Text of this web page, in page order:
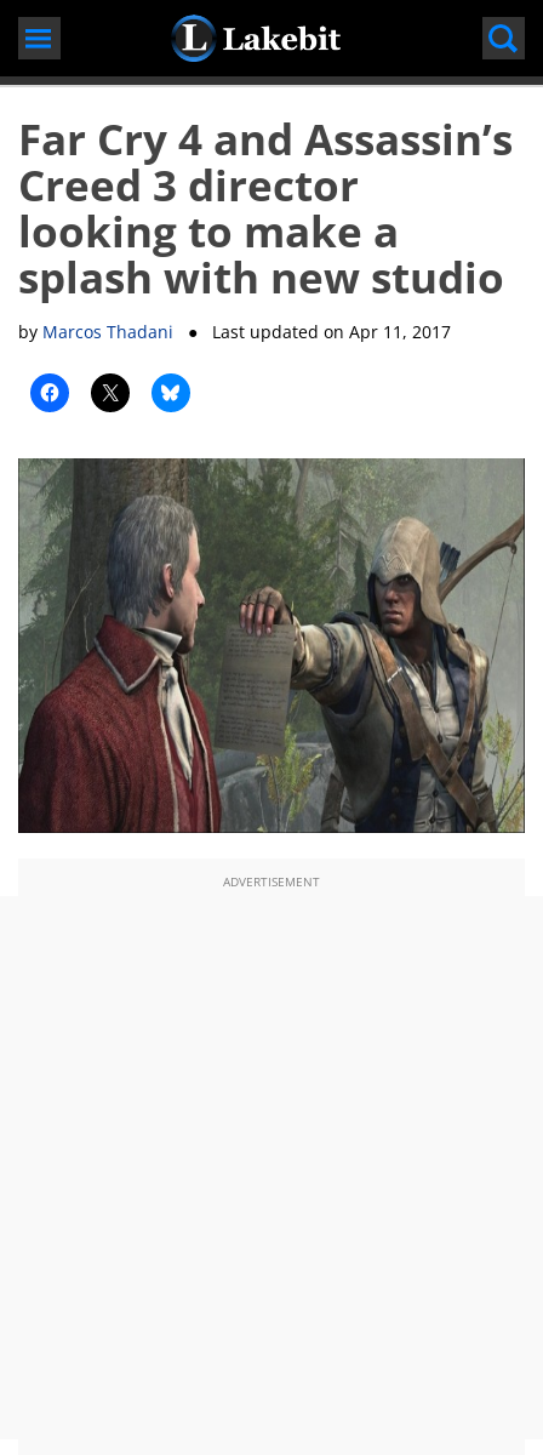
Skip
content
Far Cry 4 and Assassin’s
Creed 3 director
looking to make a
splash with new studio
by Marcos Thadani ● Last updated onApr 11, 2017
ADVERTISEMENT